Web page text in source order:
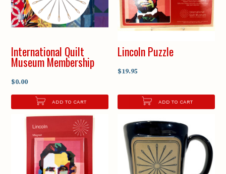
International Quilt
Museum Membership
$0.00
ADD TO CART
Lincoln Puzzle
$19.95
ADD TO CART